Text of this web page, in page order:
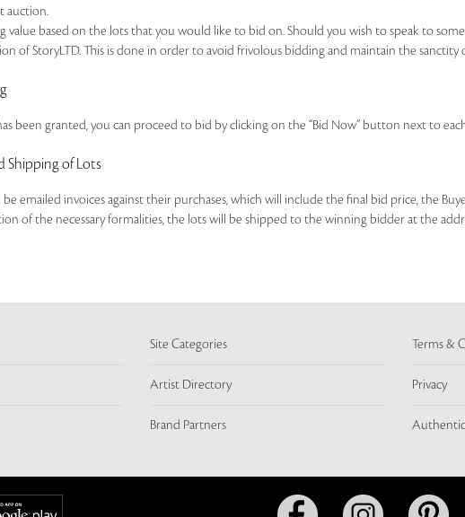
auction.
value based on the lots that you would like to bid on. Should you wish to speak to
of StoryLTD. This is done in order to avoid frivolous bidding and maintain the sanctity
been granted, you can proceed to bid by clicking on the “Bid Now” button next to
Shipping of Lots
be emailed invoices against their purchases, which will include the final bid price, the
of the necessary formalities, the lots will be shipped to the winning bidder at the
Site Categories
Artist Directory
Brand Partners
Terms &
Privacy